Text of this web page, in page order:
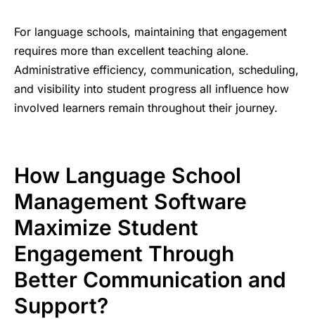
For language schools, maintaining that engagement
requires more than excellent teaching alone.
Administrative efficiency, communication, scheduling,
and visibility into student progress all influence how
involved learners remain throughout their journey.
How Language School
Management Software
Maximize Student
Engagement Through
Better Communication and
Support?